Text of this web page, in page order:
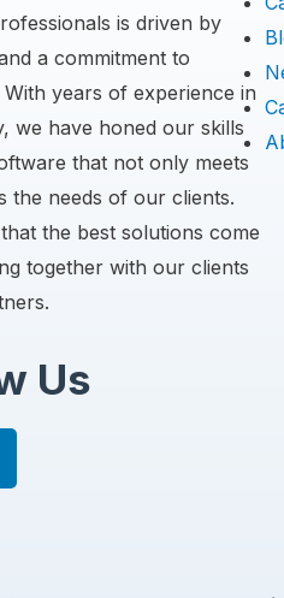
is driven by
a commitment to
years of experience in
we have honed our skills
that not only meets
the needs of our clients.
the best solutions come
together with our clients
Us